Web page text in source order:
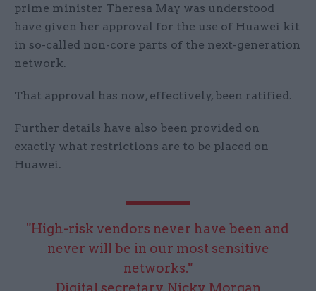
prime minister Theresa May was understood
have given her approval for the use of Huawei kit
in so-called non-core parts of the next-generation
network.
That approval has now, effectively, been ratified.
Further details have also been provided on
exactly what restrictions are to be placed on
Huawei.
"High-risk vendors never have been and
never will be in our most sensitive
networks."